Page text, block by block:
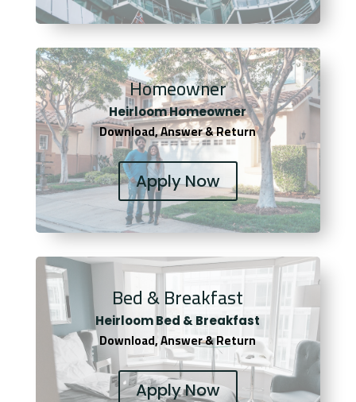
Homeowner
Heirloom Homeowner
Download, Answer & Return
Apply Now
Bed & Breakfast
Heirloom Bed & Breakfast
Download, Answer & Return
Apply Now